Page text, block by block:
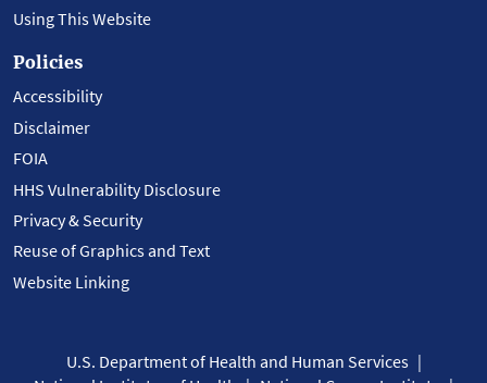
Using This Website
Policies
Accessibility
Disclaimer
FOIA
HHS Vulnerability Disclosure
Privacy & Security
Reuse of Graphics and Text
Website Linking
U.S. Department of Health and Human Services